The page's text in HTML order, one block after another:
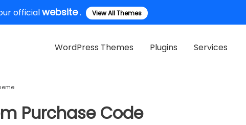
officialwebsite. View All Themes
WordPress Themes Plugins Services
Purchase Code